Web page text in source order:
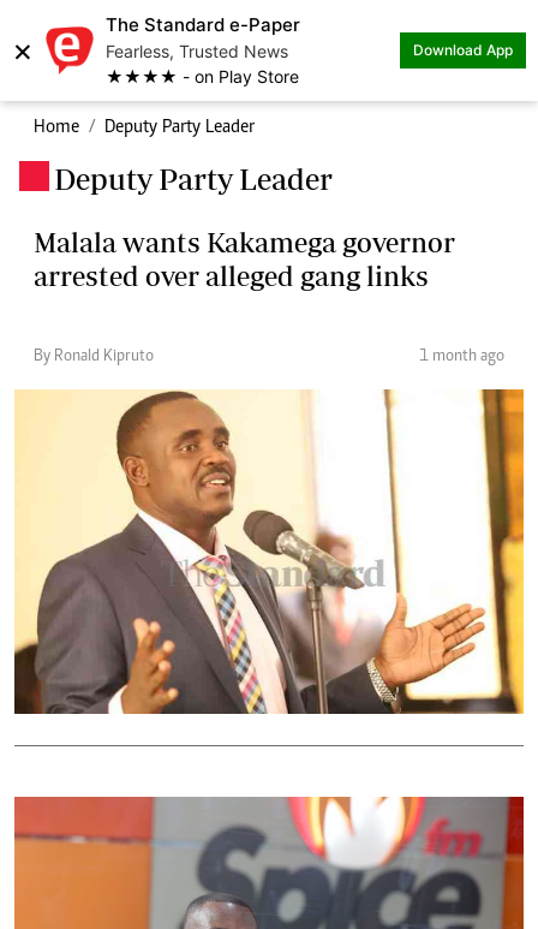
×
The Standard e-Paper
Fearless, Trusted News
★★★★ - on Play Store
Download App
Home Deputy Party Leader
Deputy Party Leader
Malala wants Kakamega governor
arrested over alleged gang links
By Ronald Kipruto 1 month ago